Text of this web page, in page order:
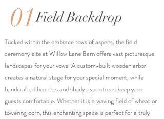
01Field Backdrop
Tucked within the embrace rows of aspens, the field
ceremony site at Willow Lane Barn offers vast picturesque
landscapes for your vows. A custom-built wooden arbor
creates a natural stage for your special moment, while
handcrafted benches and shady aspen trees keep your
guests comfortable. Whether it is a waving field of wheat or
towering corn, this enchanting space is perfect for a truly